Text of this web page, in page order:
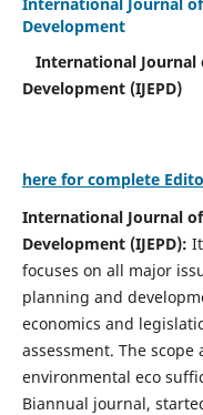
Development
International
Development (IJEPD)
here for complete
International Journal
Development (IJEPD): It
focuses on all major
planning and
economics and
assessment. The
environmental eco
Biannual journal,